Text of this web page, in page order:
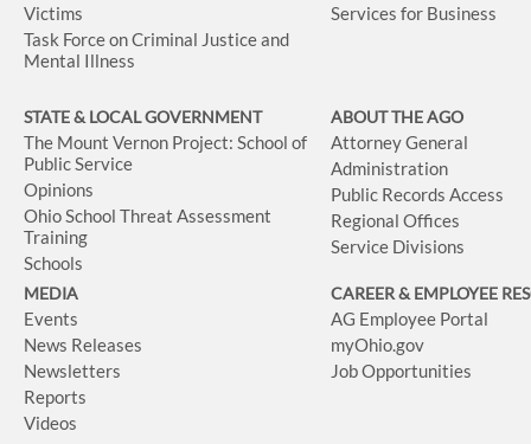
Victims
Task Force on Criminal Justice and
Mental Illness
Services for Business
STATE & LOCAL GOVERNMENT
The Mount Vernon Project: School of
Public Service
Opinions
Ohio School Threat Assessment
Training
Schools
ABOUT THE AGO
Attorney General
Administration
Public Records Access
Regional Offices
Service Divisions
MEDIA
Events
News Releases
Newsletters
Reports
Videos
CAREER & EMPLOYEE
AG Employee Portal
myOhio.gov
Job Opportunities